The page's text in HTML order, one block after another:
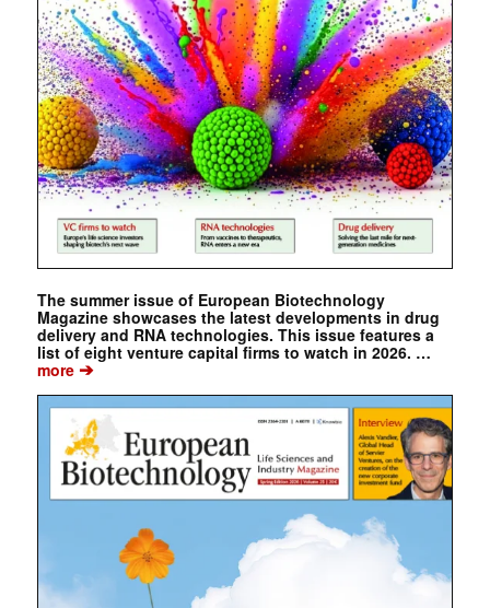
The summer issue of European Biotechnology
Magazine showcases the latest developments in drug
delivery and RNA technologies. This issue features a
list of eight venture capital firms to watch in 2026. …
more➔